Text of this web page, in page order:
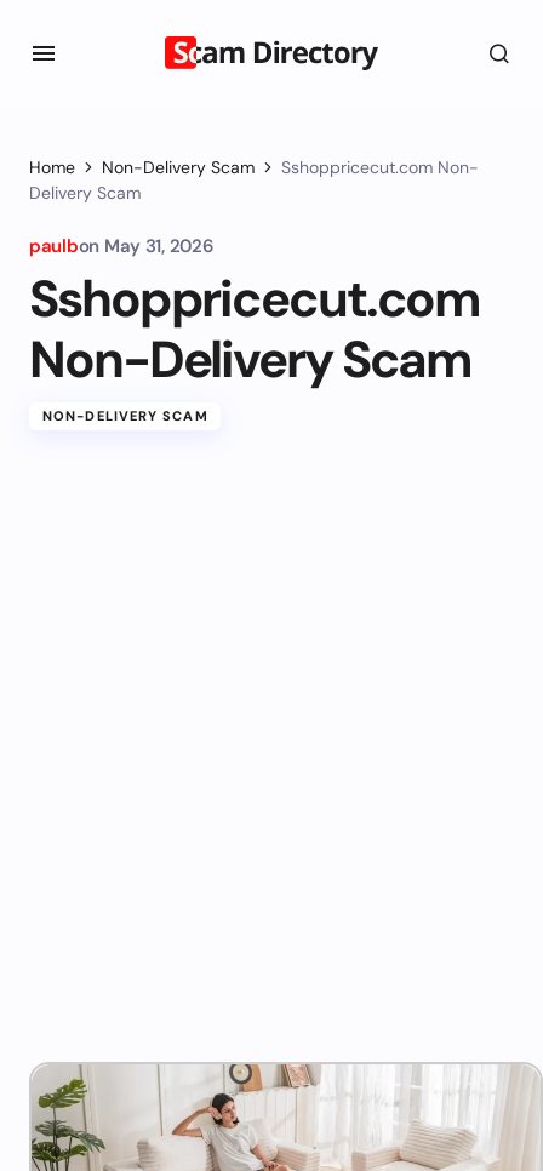
Home Non-Delivery Scam
Sshoppricecut.com Non-
Delivery Scam
paulbon May 31, 2026
Sshoppricecut.com
Non-Delivery Scam
NON-DELIVERY SCAM